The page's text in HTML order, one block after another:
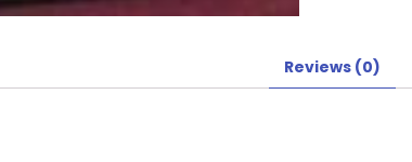
Reviews (0)